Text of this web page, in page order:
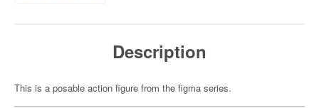
Description
This is a posable action figure from the figma series.